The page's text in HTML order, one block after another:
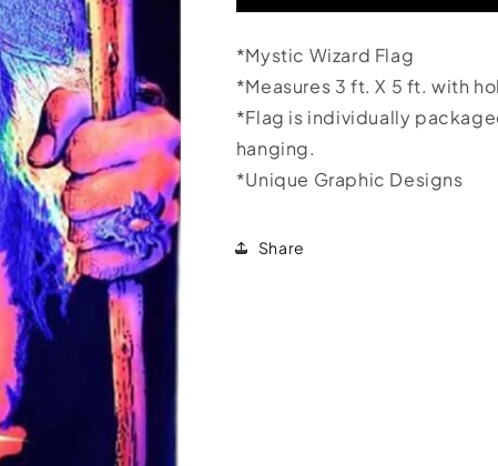
*Mystic Wizard Flag
*Measures 3 ft. X 5 ft. with
*Flag is individually
hanging.
*Unique Graphic Designs
Share